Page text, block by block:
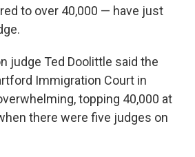
to over 40,000 — have just
judge Ted Doolittle said the
Immigration Court in
topping 40,000 at
there were five judges on